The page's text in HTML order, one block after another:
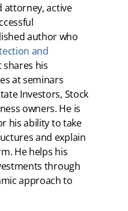
attorney, active
author who
and
shares his
at seminars
Investors, Stock
owners. He is
his ability to take
and explain
He helps his
through
approach to